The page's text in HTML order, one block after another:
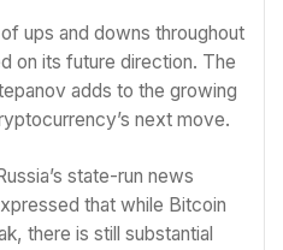
ups and downs throughout
on its future direction. The
adds to the growing
next move.
state-run news
that while Bitcoin
there is still substantial